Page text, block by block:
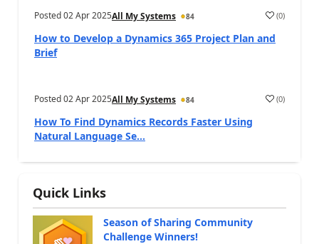
Posted02 Apr 2025All My Systems 84 (0)
How to Develop a Dynamics 365 Project Plan and
Brief
Posted02 Apr 2025All My Systems 84 (0)
How To Find Dynamics Records Faster Using
Natural Language Se...
Quick Links
Season of Sharing Community
Challenge Winners!